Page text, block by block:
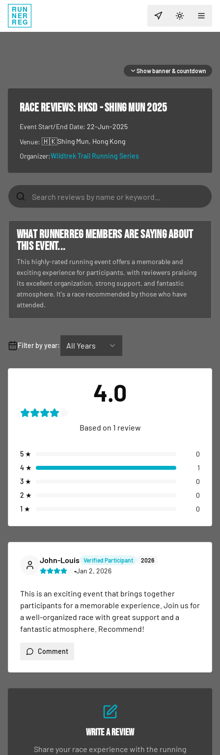
RUN
NER
REG TOGGLE
Show banner & countdown
RACE REVIEWS:HKSD - SHING MUN 2025
Event Start/End Date: 22-Jun-2025
Venue: 🇭🇰Shing Mun, Hong Kong
Organizer:Wildtrek Trail Running Series
What RunnerReg members are saying about
this event...
This highly-rated running event offers a memorable and
exciting experience for participants, with reviewers praising
its excellent organization, strong support, and fantastic
atmosphere. It's a race recommended by those who have
attended.
Filter by year: All Years
4.0
Based on 1 review
5 ★
0
4 ★
1
3 ★
0
2 ★
0
1 ★ 0
John-Louis Verified Participant 2026
•Jan 2, 2026
This is an exciting event that brings together
participants for a memorable experience. Join us for
a well-organized race with great support and a
fantastic atmosphere. Recommend!
Comment
Write a Review
Share your race experience with the running